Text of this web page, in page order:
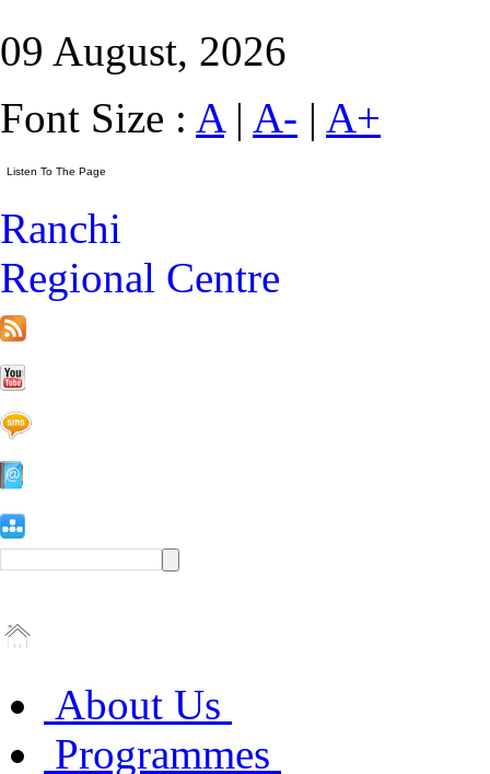
09 August, 2026
Font Size : A| A- | A+
Ranchi
Regional Centre
About Us
Programmes